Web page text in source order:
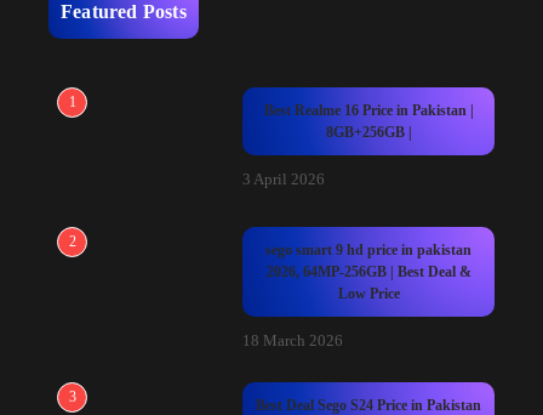
Featured Posts
1
Best Realme 16 Price in Pakistan |
8GB+256GB |
3 April 2026
2
sego smart 9 hd price in pakistan
2026, 64MP-256GB | Best Deal &
Low Price
18 March 2026
3 Best Deal Sego S24 Price in Pakistan